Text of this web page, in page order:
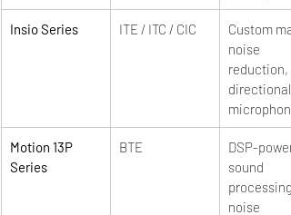
Insio Series ITE / ITC / CIC
Custom
noise
reduction,
directional
Motion 13P
Series
BTE
DSP-
sound
processing,
noise